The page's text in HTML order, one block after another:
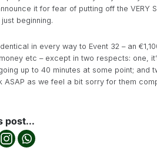
it for fear of putting off the
beginning.
in every way to Event 32 – an
etc – except in two respects: one,
up to 40 minutes at some point; and
ASAP as we feel a bit sorry for them
post...